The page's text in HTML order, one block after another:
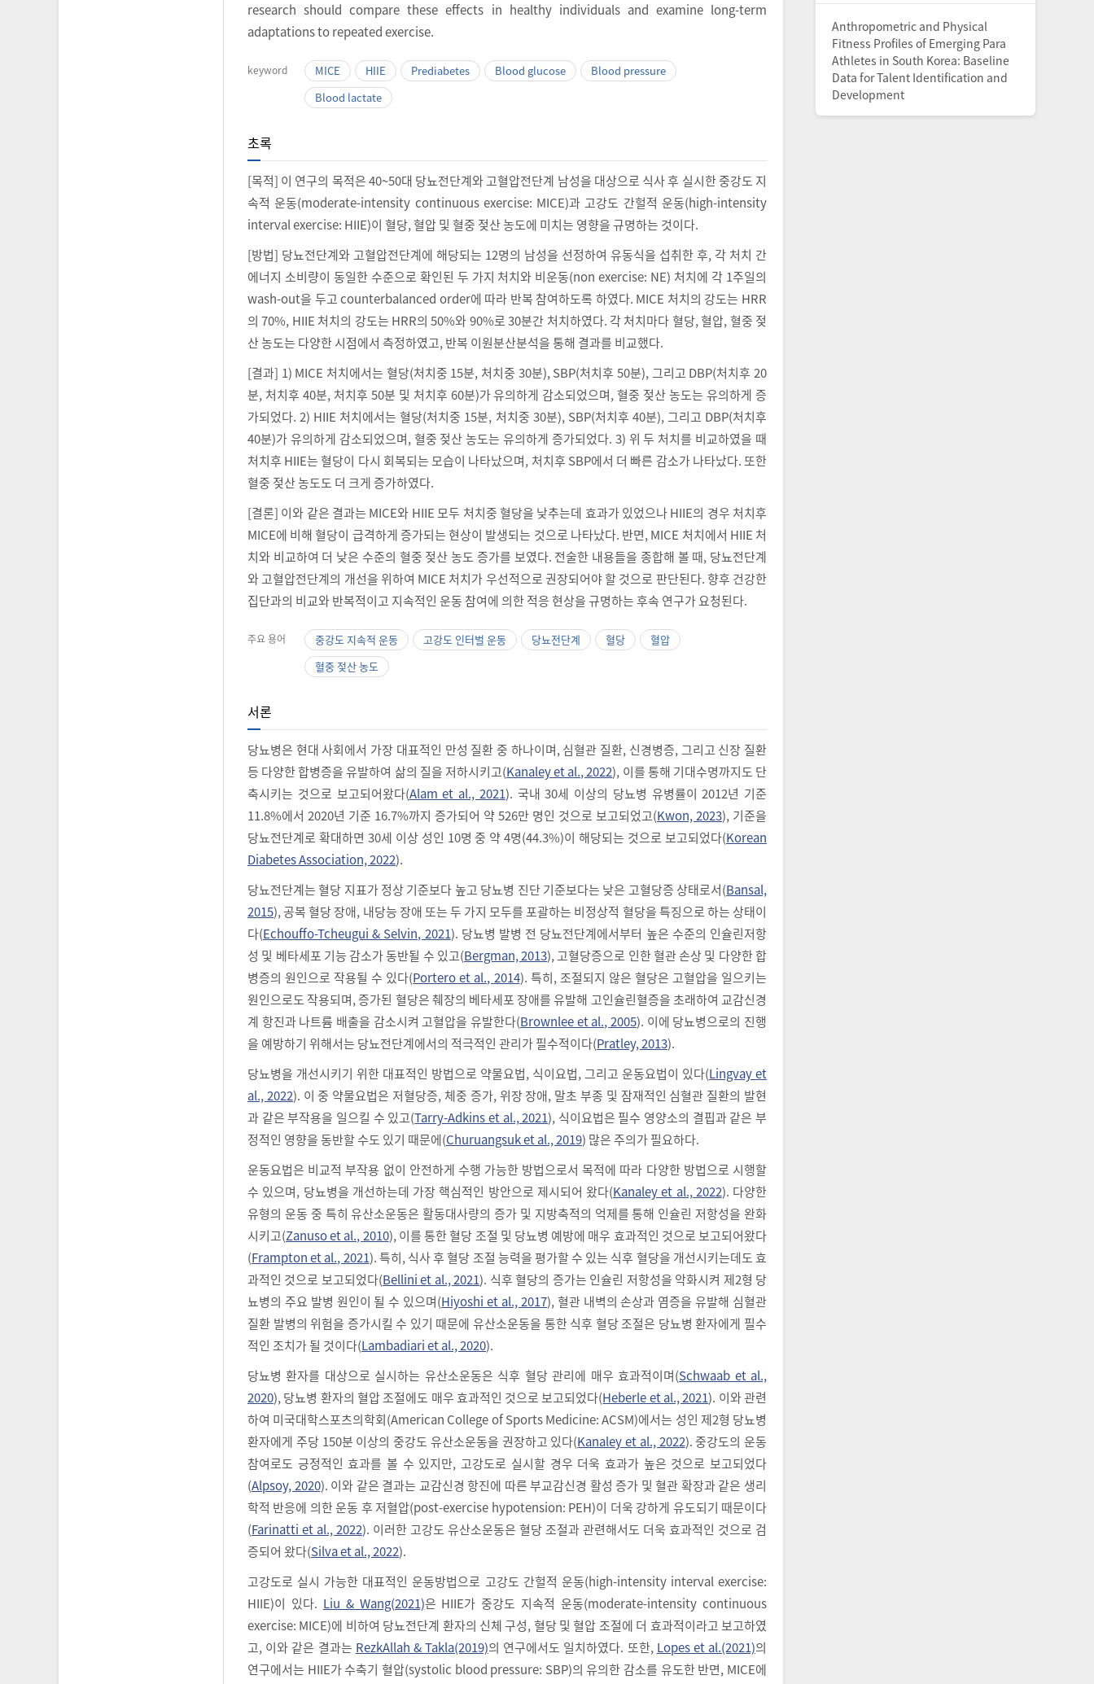
research should compare these effects in healthy individuals and examine long-term
adaptations to repeated exercise.
keyword MICE HIIE Prediabetes Blood glucose
Blood pressure
Blood lactate
초록
[목적] 이 연구의 목적은 40~50대 당뇨전단계와 고혈압전단계 남성을 대상으로 식사 후 실시한 중강도 지
속적 운동(moderate-intensity continuous exercise: MICE)과 고강도 간헐적 운동(high-intensity
interval exercise: HIIE)이 혈당, 혈압 및 혈중 젖산 농도에 미치는 영향을 규명하는 것이다.
[방법] 당뇨전단계와 고혈압전단계에 해당되는 12명의 남성을 선정하여 유동식을 섭취한 후, 각 처치 간
에너지 소비량이 동일한 수준으로 확인된 두 가지 처치와 비운동(non exercise: NE) 처치에 각 1주일의
wash-out을 두고 counterbalanced order에 따라 반복 참여하도록 하였다. MICE 처치의 강도는 HRR
의 70%, HIIE 처치의 강도는 HRR의 50%와 90%로 30분간 처치하였다. 각 처치마다 혈당, 혈압, 혈중 젖
산 농도는 다양한 시점에서 측정하였고, 반복 이원분산분석을 통해 결과를 비교했다.
[결과] 1) MICE 처치에서는 혈당(처치중 15분, 처치중 30분), SBP(처치후 50분), 그리고 DBP(처치후 20
분, 처치후 40분, 처치후 50분 및 처치후 60분)가 유의하게 감소되었으며, 혈중 젖산 농도는 유의하게 증
가되었다. 2) HIIE 처치에서는 혈당(처치중 15분, 처치중 30분), SBP(처치후 40분), 그리고 DBP(처치후
40분)가 유의하게 감소되었으며, 혈중 젖산 농도는 유의하게 증가되었다. 3) 위 두 처치를 비교하였을 때
처치후 HIIE는 혈당이 다시 회복되는 모습이 나타났으며, 처치후 SBP에서 더 빠른 감소가 나타났다. 또한
혈중 젖산 농도도 더 크게 증가하였다.
[결론] 이와 같은 결과는 MICE와 HIIE 모두 처치중 혈당을 낮추는데 효과가 있었으나 HIIE의 경우 처치후
MICE에 비해 혈당이 급격하게 증가되는 현상이 발생되는 것으로 나타났다. 반면, MICE 처치에서 HIIE 처
치와 비교하여 더 낮은 수준의 혈중 젖산 농도 증가를 보였다. 전술한 내용들을 종합해 볼 때, 당뇨전단계
와 고혈압전단계의 개선을 위하여 MICE 처치가 우선적으로 권장되어야 할 것으로 판단된다. 향후 건강한
집단과의 비교와 반복적이고 지속적인 운동 참여에 의한 적응 현상을 규명하는 후속 연구가 요청된다.
주요 용어 중강도 지속적 운동 고강도 인터벌 운동 당뇨전단계 혈당
혈압
혈중 젖산 농도
서론
당뇨병은 현대 사회에서 가장 대표적인 만성 질환 중 하나이며, 심혈관 질환, 신경병증, 그리고 신장 질환
등 다양한 합병증을 유발하여 삶의 질을 저하시키고(Kanaley et al., 2022), 이를 통해 기대수명까지도 단
축시키는 것으로 보고되어왔다(Alam et al., 2021). 국내 30세 이상의 당뇨병 유병률이 2012년 기준
11.8%에서 2020년 기준 16.7%까지 증가되어 약 526만 명인 것으로 보고되었고(Kwon, 2023), 기준을
당뇨전단계로 확대하면 30세 이상 성인 10명 중 약 4명(44.3%)이 해당되는 것으로 보고되었다(Korean
Diabetes Association, 2022).
당뇨전단계는 혈당 지표가 정상 기준보다 높고 당뇨병 진단 기준보다는 낮은 고혈당증 상태로서(Bansal,
2015), 공복 혈당 장애, 내당능 장애 또는 두 가지 모두를 포괄하는 비정상적 혈당을 특징으로 하는 상태이
다(Echouffo-Tcheugui & Selvin, 2021). 당뇨병 발병 전 당뇨전단계에서부터 높은 수준의 인슐린저항
성 및 베타세포 기능 감소가 동반될 수 있고(Bergman, 2013), 고혈당증으로 인한 혈관 손상 및 다양한 합
병증의 원인으로 작용될 수 있다(Portero et al., 2014). 특히, 조절되지 않은 혈당은 고혈압을 일으키는
원인으로도 작용되며, 증가된 혈당은 췌장의 베타세포 장애를 유발해 고인슐린혈증을 초래하여 교감신경
계 항진과 나트륨 배출을 감소시켜 고혈압을 유발한다(Brownlee et al., 2005). 이에 당뇨병으로의 진행
을 예방하기 위해서는 당뇨전단계에서의 적극적인 관리가 필수적이다(Pratley, 2013).
당뇨병을 개선시키기 위한 대표적인 방법으로 약물요법, 식이요법, 그리고 운동요법이 있다(Lingvay et
al., 2022). 이 중 약물요법은 저혈당증, 체중 증가, 위장 장애, 말초 부종 및 잠재적인 심혈관 질환의 발현
과 같은 부작용을 일으킬 수 있고(Tarry-Adkins et al., 2021), 식이요법은 필수 영양소의 결핍과 같은 부
정적인 영향을 동반할 수도 있기 때문에(Churuangsuk et al., 2019) 많은 주의가 필요하다.
운동요법은 비교적 부작용 없이 안전하게 수행 가능한 방법으로서 목적에 따라 다양한 방법으로 시행할
수 있으며, 당뇨병을 개선하는데 가장 핵심적인 방안으로 제시되어 왔다(Kanaley et al., 2022). 다양한
유형의 운동 중 특히 유산소운동은 활동대사량의 증가 및 지방축적의 억제를 통해 인슐린 저항성을 완화
시키고(Zanuso et al., 2010), 이를 통한 혈당 조절 및 당뇨병 예방에 매우 효과적인 것으로 보고되어왔다
(Frampton et al., 2021). 특히, 식사 후 혈당 조절 능력을 평가할 수 있는 식후 혈당을 개선시키는데도 효
과적인 것으로 보고되었다(Bellini et al., 2021). 식후 혈당의 증가는 인슐린 저항성을 악화시켜 제2형 당
뇨병의 주요 발병 원인이 될 수 있으며(Hiyoshi et al., 2017), 혈관 내벽의 손상과 염증을 유발해 심혈관
질환 발병의 위험을 증가시킬 수 있기 때문에 유산소운동을 통한 식후 혈당 조절은 당뇨병 환자에게 필수
적인 조치가 될 것이다(Lambadiari et al., 2020).
당뇨병 환자를 대상으로 실시하는 유산소운동은 식후 혈당 관리에 매우 효과적이며(Schwaab et al.,
2020), 당뇨병 환자의 혈압 조절에도 매우 효과적인 것으로 보고되었다(Heberle et al., 2021). 이와 관련
하여 미국대학스포츠의학회(American College of Sports Medicine: ACSM)에서는 성인 제2형 당뇨병
환자에게 주당 150분 이상의 중강도 유산소운동을 권장하고 있다(Kanaley et al., 2022). 중강도의 운동
참여로도 긍정적인 효과를 볼 수 있지만, 고강도로 실시할 경우 더욱 효과가 높은 것으로 보고되었다
(Alpsoy, 2020). 이와 같은 결과는 교감신경 항진에 따른 부교감신경 활성 증가 및 혈관 확장과 같은 생리
학적 반응에 의한 운동 후 저혈압(post-exercise hypotension: PEH)이 더욱 강하게 유도되기 때문이다
(Farinatti et al., 2022). 이러한 고강도 유산소운동은 혈당 조절과 관련해서도 더욱 효과적인 것으로 검
증되어 왔다(Silva et al., 2022).
고강도로 실시 가능한 대표적인 운동방법으로 고강도 간헐적 운동(high-intensity interval exercise:
HIIE)이 있다. Liu & Wang(2021)은 HIIE가 중강도 지속적 운동(moderate-intensity continuous
exercise: MICE)에 비하여 당뇨전단계 환자의 신체 구성, 혈당 및 혈압 조절에 더 효과적이라고 보고하였
고, 이와 같은 결과는 RezkAllah & Takla(2019)의 연구에서도 일치하였다. 또한, Lopes et al.(2021)의
연구에서는 HIIE가 수축기 혈압(systolic blood pressure: SBP)의 유의한 감소를 유도한 반면, MICE에
Anthropometric and Physical
Fitness Profiles of Emerging Para
Athletes in South Korea: Baseline
Data for Talent Identification and
Development